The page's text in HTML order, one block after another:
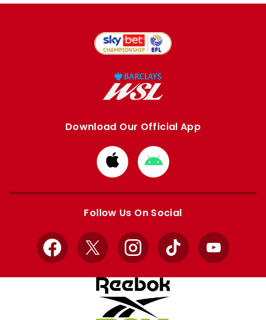
Download Our Official App
Download
from
Apple
Download
from
Google
Follow Us On Social
Facebook
X InstagramTikTok YouTube